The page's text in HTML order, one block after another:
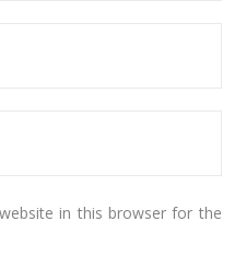
in this browser for the